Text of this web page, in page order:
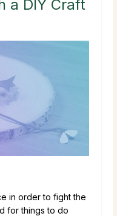
a DIY Craft
in order to fight the
for things to do